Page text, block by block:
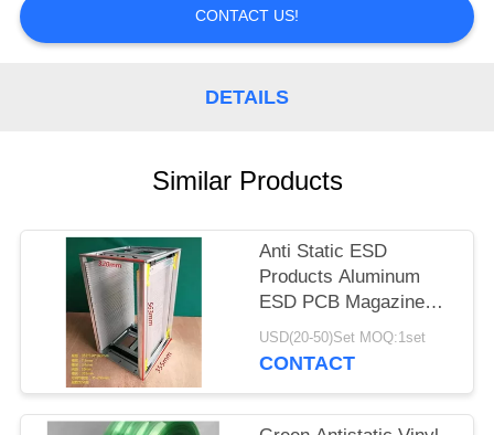
SITEMAP
CONTACT US!
DETAILS
Similar Products
Anti Static ESD
Products Aluminum
ESD PCB Magazine
Rack 355X320X563mm
USD(20-50)Set MOQ:1set
CONTACT